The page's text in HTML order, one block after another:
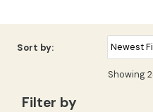
Showing
Sort by:
Filter by